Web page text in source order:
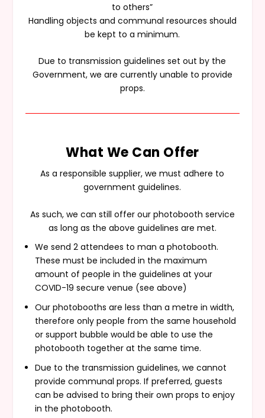
to others”
Handling objects and communal resources should
be kept to a minimum.
Due to transmission guidelines set out by the
Government, we are currently unable to provide
props.
What We Can Offer
As a responsible supplier, we must adhere to
government guidelines.
As such, we can still offer our photobooth service
as long as the above guidelines are met.
We send 2 attendees to man a photobooth.
These must be included in the maximum
amount of people in the guidelines at your
COVID-19 secure venue (see above)
Our photobooths are less than a metre in width,
therefore only people from the same household
or support bubble would be able to use the
photobooth together at the same time.
Due to the transmission guidelines, we cannot
provide communal props. If preferred, guests
can be advised to bring their own props to enjoy
in the photobooth.